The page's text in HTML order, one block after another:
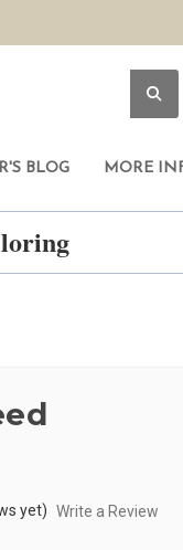
BLOG MORE
yet) Write a Review